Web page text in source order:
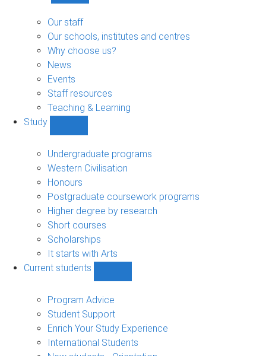
sub-
navigation
Our staff
Our schools, institutes and centres
Why choose us?
News
Events
Staff resources
Teaching & Learning
Study
sub-
navigation
Undergraduate programs
Western Civilisation
Honours
Postgraduate coursework programs
Higher degree by research
Short courses
Scholarships
It starts with Arts
Current students
students
sub-
Program Advice
Student Support
Enrich Your Study Experience
International Students